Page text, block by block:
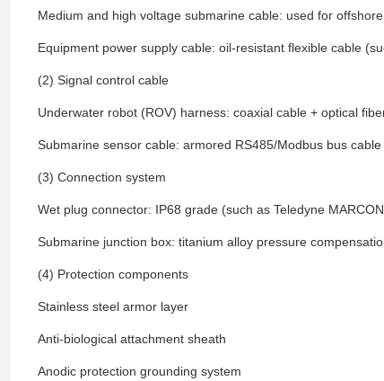
Medium and high voltage submarine cable: used for
Equipment power supply cable: oil-resistant flexible cable
(2) Signal control cable
Underwater robot (ROV) harness: coaxial cable + optical
Submarine sensor cable: armored RS485/Modbus bus cable
(3) Connection system
Wet plug connector: IP68 grade (such as Teledyne
Submarine junction box: titanium alloy pressure
(4) Protection components
Stainless steel armor layer
Anti-biological attachment sheath
Anodic protection grounding system